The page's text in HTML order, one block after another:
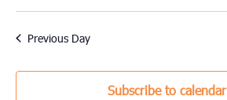
Previous Day
Subscribe to calendar